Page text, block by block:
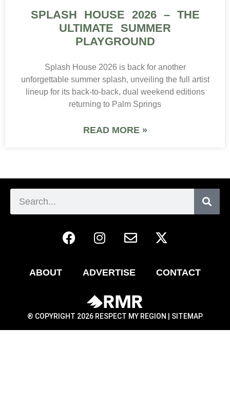
SPLASH HOUSE 2026 – THE
ULTIMATE SUMMER
PLAYGROUND
Splash House 2026 is back for another
unforgettable summer splash, unveiling the full artist
lineup for its back-to-back, dual weekend editions
returning to Palm Springs
READ MORE »
ABOUT ADVERTISE CONTACT
® COPYRIGHT 2026 RESPECT MY REGION | SITEMAP